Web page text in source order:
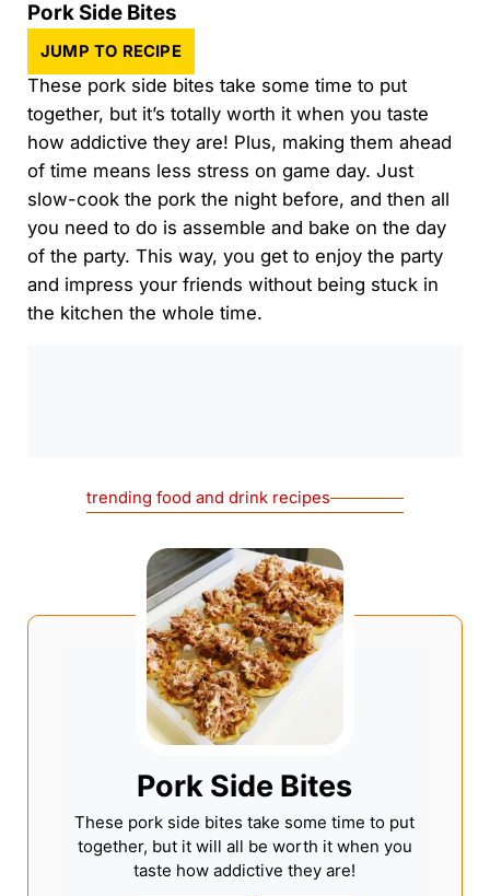
Pork Side Bites
JUMP TO RECIPE
These pork side bites take some time to put
together, but it’s totally worth it when you taste
how addictive they are! Plus, making them ahead
of time means less stress on game day. Just
slow-cook the pork the night before, and then all
you need to do is assemble and bake on the day
of the party. This way, you get to enjoy the party
and impress your friends without being stuck in
the kitchen the whole time.
trending food and drink recipes
Pork Side Bites
These pork side bites take some time to put
together, but it will all be worth it when you
taste how addictive they are!